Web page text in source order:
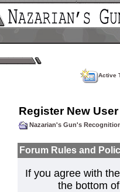
Active
Register New User
Nazarian's Gun's
Forum Rules and
If you agree with
the bottom